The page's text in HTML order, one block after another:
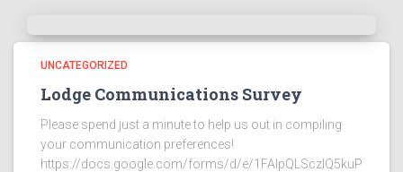
UNCATEGORIZED
Lodge Communications Survey
Please spend just a minute to help us out in compiling
your communication preferences!
https://docs.google.com/forms/d/e/1FAIpQLSczlQ5kuP